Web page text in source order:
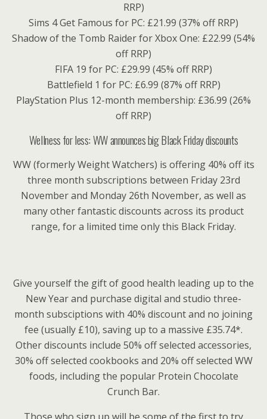
RRP)
Sims 4 Get Famous for PC: £21.99 (37% off RRP)
Shadow of the Tomb Raider for Xbox One: £22.99 (54%
off RRP)
FIFA 19 for PC: £29.99 (45% off RRP)
Battlefield 1 for PC: £6.99 (87% off RRP)
PlayStation Plus 12-month membership: £36.99 (26%
off RRP)
Wellness for less: WW announces big Black Friday discounts
WW (formerly Weight Watchers) is offering 40% off its
three month subscriptions between Friday 23rd
November and Monday 26th November, as well as
many other fantastic discounts across its product
range, for a limited time only this Black Friday.
Give yourself the gift of good health leading up to the
New Year and purchase digital and studio three-
month subsciptions with 40% discount and no joining
fee (usually £10), saving up to a massive £35.74*.
Other discounts include 50% off selected accessories,
30% off selected cookbooks and 20% off selected WW
foods, including the popular Protein Chocolate
Crunch Bar.